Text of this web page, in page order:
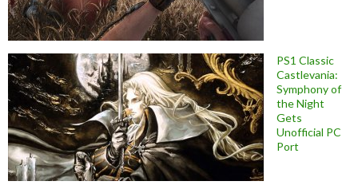
PS1 Classic
Castlevania:
Symphony of
the Night
Gets
Unofficial PC
Port